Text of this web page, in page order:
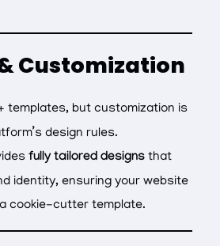
Customization
templates, but customization is
design rules.
fully tailored designsthat
identity, ensuring your website
a cookie-cutter template.